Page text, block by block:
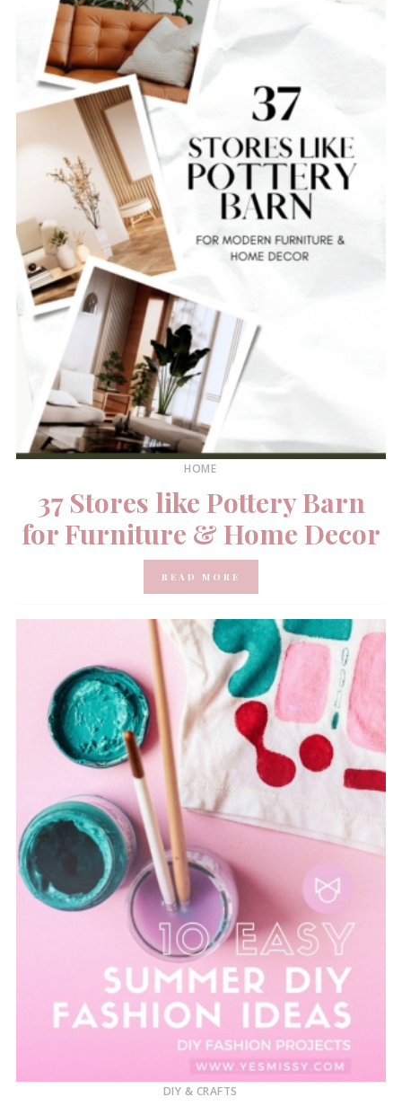
HOME
37 Stores like Pottery Barn
for Furniture & Home Decor
READ MORE
DIY & CRAFTS